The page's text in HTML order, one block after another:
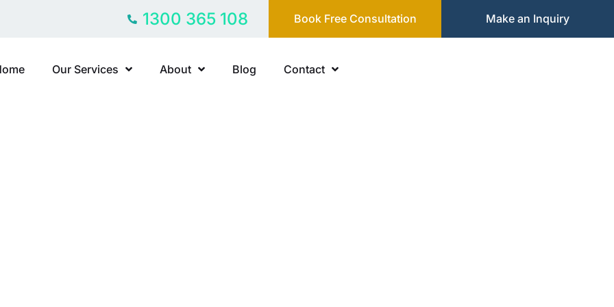
1300 365 108 Book Free Consultation Make an Inquiry
Our Services About Blog Contact